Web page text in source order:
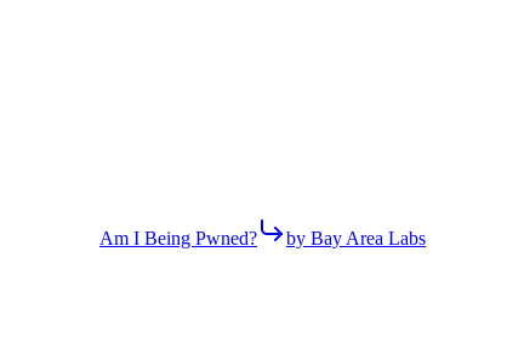
Am I Being Pwned? by Bay Area Labs